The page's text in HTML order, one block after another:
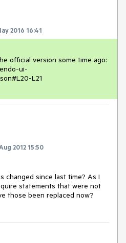
2016 16:41
official version some time ago:
ui-
L21
2012 15:50
changed since last time? As I
statements that were not
those been replaced now?